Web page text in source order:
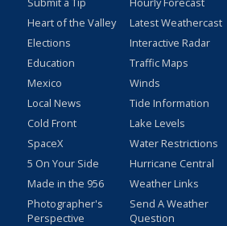
Heart of the Valley
Elections
Education
Mexico
Local News
Cold Front
SpaceX
5 On Your Side
Made in the 956
Photographer's
Perspective
Latest Weathercast
Interactive Radar
Traffic Maps
Winds
Tide Information
Lake Levels
Water Restrictions
Hurricane Central
Weather Links
Send A Weather
Question